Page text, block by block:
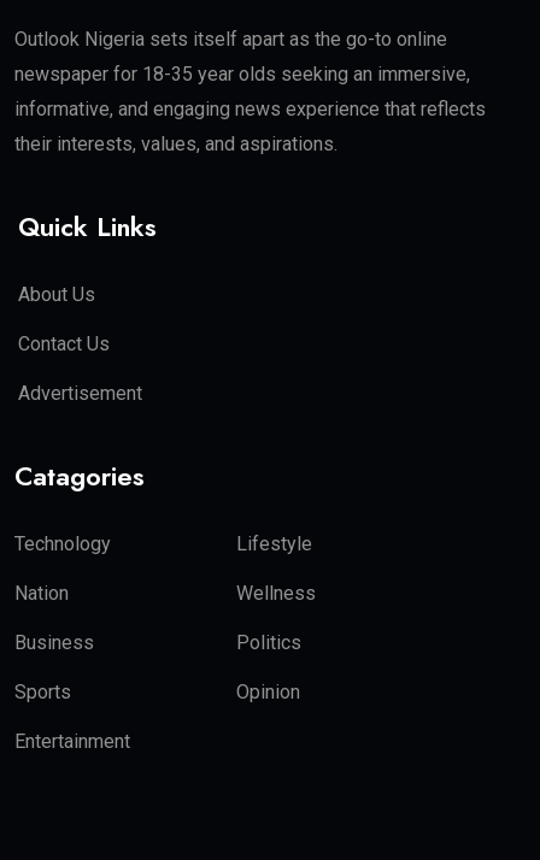
Outlook Nigeria sets itself apart as the go-to online
newspaper for 18-35 year olds seeking an immersive,
informative, and engaging news experience that reflects
their interests, values, and aspirations.
Quick Links
About Us
Contact Us
Advertisement
Catagories
Technology Lifestyle
Nation Wellness
Business Politics
Sports Opinion
Entertainment